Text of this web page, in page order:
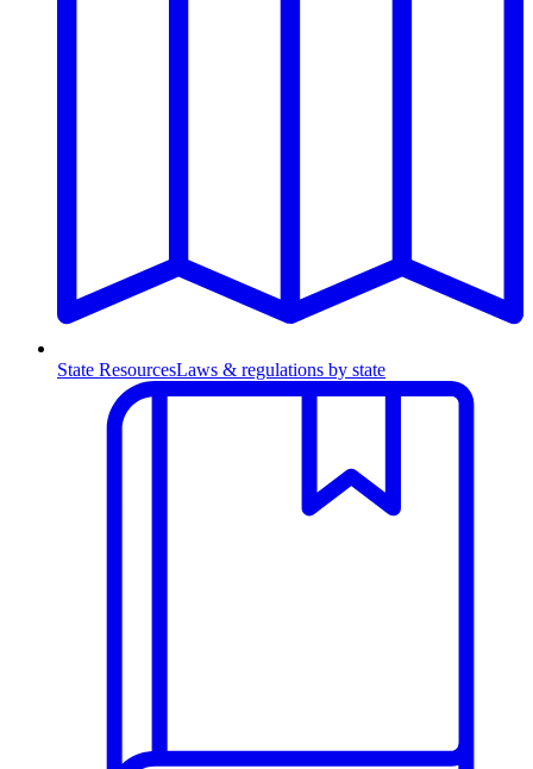
State ResourcesLaws & regulations by state